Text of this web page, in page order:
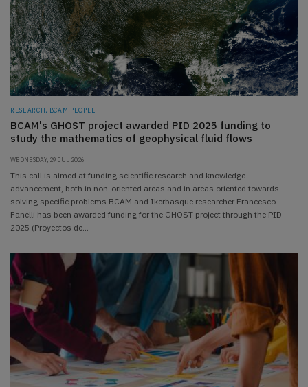
RESEARCH, BCAM PEOPLE
BCAM's GHOST project awarded PID 2025 funding to
study the mathematics of geophysical fluid flows
WEDNESDAY, 29 JUL 2026
This call is aimed at funding scientific research and knowledge
advancement, both in non-oriented areas and in areas oriented towards
solving specific problems BCAM and Ikerbasque researcher Francesco
Fanelli has been awarded funding for the GHOST project through the PID
2025 (Proyectos de…